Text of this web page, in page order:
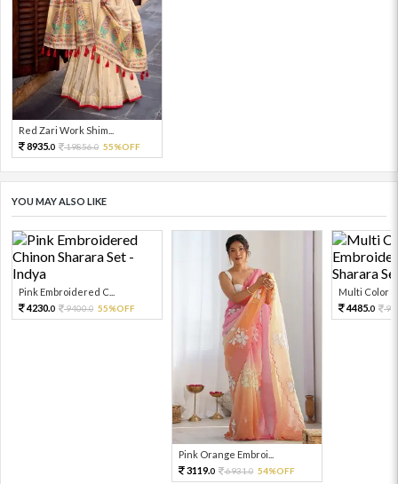
Red Zari Work Shim...
8935.0 19856.0 55%OFF
YOU MAY ALSO LIKE
Pink Embroidered C...
4230.0 9400.0 55%OFF
Pink Orange Embroi...
3119.0 6931.0 54%OFF
Multi Color
4485.0